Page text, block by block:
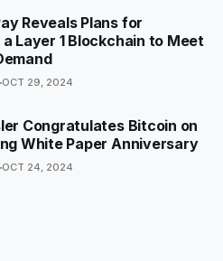
Reveals Plans for
Layer 1 Blockchain to Meet
OCT 29, 2024
Congratulates Bitcoin on
White Paper Anniversary
OCT 24, 2024